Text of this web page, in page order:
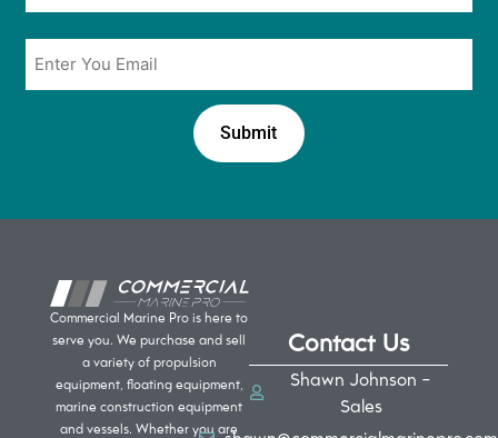
*
Commercial Marine Pro is here to
serve you. We purchase and sell
a variety of propulsion
equipment, floating equipment,
marine construction equipment
and vessels. Whether you are
Contact Us
Shawn Johnson -
Sales